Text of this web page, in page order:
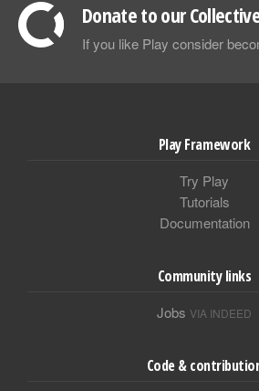
Donate to our
If you like Play consider
Play Framework
Try Play
Tutorials
Documentation
Community links
Jobs VIA INDEED
Code &